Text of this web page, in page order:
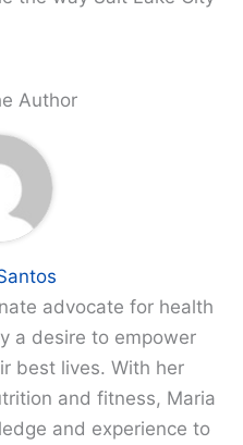
Author
advocate for health
a desire to empower
best lives. With her
and fitness, Maria
and experience to